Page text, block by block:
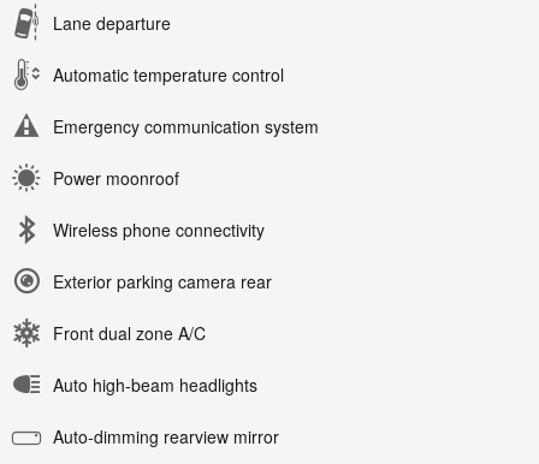
Lane departure
Automatic temperature control
Emergency communication system
Power moonroof
Wireless phone connectivity
Exterior parking camera rear
Front dual zone A/C
Auto high-beam headlights
Auto-dimming rearview mirror